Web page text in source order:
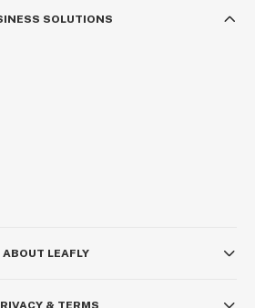
SOLUTIONS
ABOUT LEAFLY
& TERMS